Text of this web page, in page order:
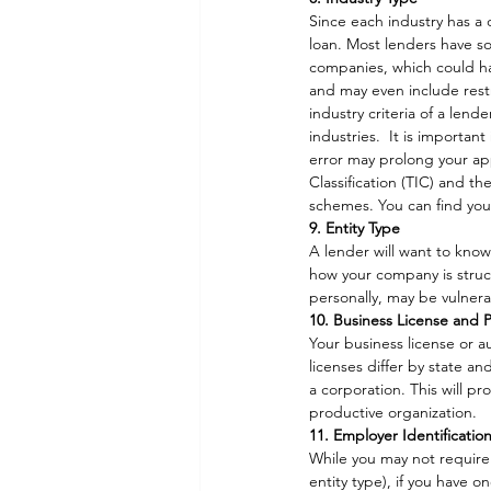
Since each industry has
loan. Most lenders have
companies, which could
and may even include
industry criteria of a
industries.  It is
error may prolong your
Classification (TIC) and
schemes. You can find
9. Entity Type
A lender will want to
how your company is
personally, may be
10. Business License and
Your business license or
licenses differ by state
a corporation. This will
productive organization.
11. Employer
While you may not
entity type), if you have